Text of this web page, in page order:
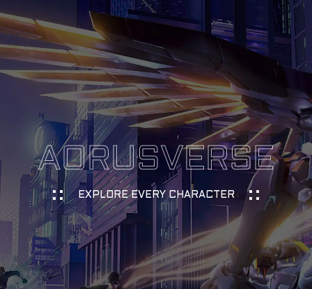
AORUSVERSE
EXPLORE EVERY CHARACTER